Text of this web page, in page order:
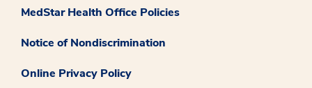
MedStar Health Office Policies
Notice of Nondiscrimination
Online Privacy Policy